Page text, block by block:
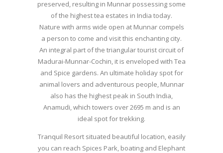
preserved, resulting in Munnar possessing some
of the highest tea estates in India today.
Nature with arms wide open at Munnar compels
a person to come and visit this enchanting city.
An integral part of the triangular tourist circuit of
Madurai-Munnar-Cochin, it is enveloped with Tea
and Spice gardens. An ultimate holiday spot for
animal lovers and adventurous people, Munnar
also has the highest peak in South India,
Anamudi, which towers over 2695 m and is an
ideal spot for trekking.
Tranquil Resort situated beautiful location, easily
you can reach Spices Park, boating and Elephant